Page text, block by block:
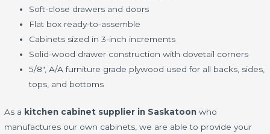
Soft-close drawers and doors
Flat box ready-to-assemble
Cabinets sized in 3-inch increments
Solid-wood drawer construction with dovetail corners
5/8", A/A furniture grade plywood used for all backs, sides,
tops, and bottoms
As a kitchen cabinet supplier in Saskatoon who
manufactures our own cabinets, we are able to provide your